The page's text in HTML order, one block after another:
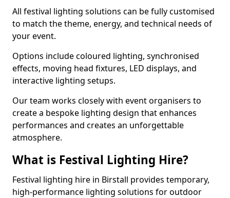
All festival lighting solutions can be fully customised
to match the theme, energy, and technical needs of
your event.
Options include coloured lighting, synchronised
effects, moving head fixtures, LED displays, and
interactive lighting setups.
Our team works closely with event organisers to
create a bespoke lighting design that enhances
performances and creates an unforgettable
atmosphere.
What is Festival Lighting Hire?
Festival lighting hire in Birstall provides temporary,
high-performance lighting solutions for outdoor